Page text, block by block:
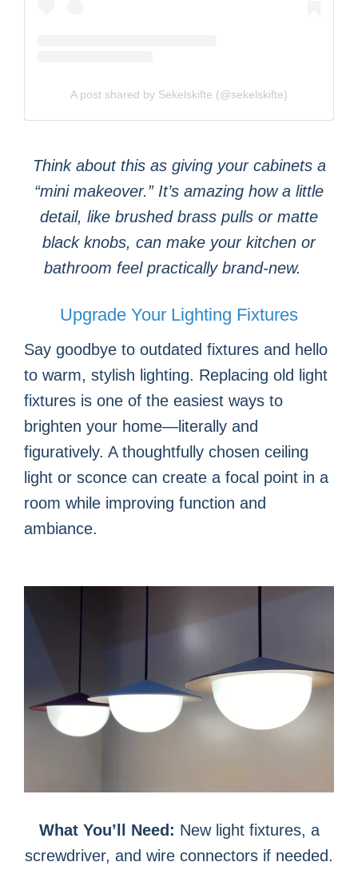
A post shared by Sekelskifte (@sekelskifte)
Think about this as giving your cabinets a
“mini makeover.” It’s amazing how a little
detail, like brushed brass pulls or matte
black knobs, can make your kitchen or
bathroom feel practically brand-new.
Upgrade Your Lighting Fixtures
Say goodbye to outdated fixtures and hello
to warm, stylish lighting. Replacing old light
fixtures is one of the easiest ways to
brighten your home—literally and
figuratively. A thoughtfully chosen ceiling
light or sconce can create a focal point in a
room while improving function and
ambiance.
What You’ll Need: New light fixtures, a
screwdriver, and wire connectors if needed.